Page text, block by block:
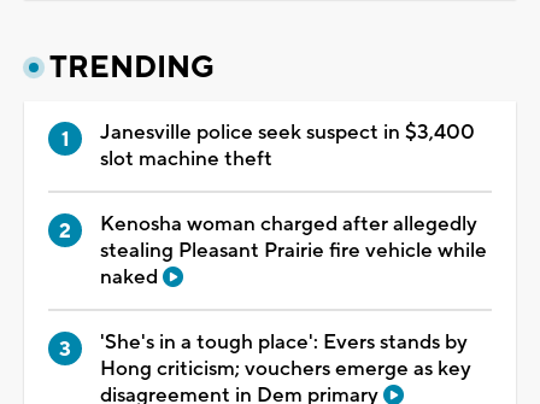
TRENDING
Janesville police seek suspect in $3,400
slot machine theft
Kenosha woman charged after allegedly
stealing Pleasant Prairie fire vehicle while
naked
'She's in a tough place': Evers stands by
Hong criticism; vouchers emerge as key
disagreement in Dem primary